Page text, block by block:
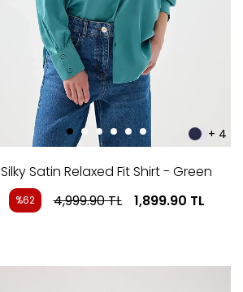
+ 4
Silky Satin Relaxed Fit Shirt - Green
%62 4,999.90TL 1,899.90 TL